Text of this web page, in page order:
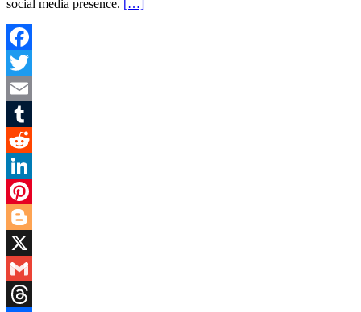
social media presence. […]
Facebook
Twitter
Email
Tumblr
Reddit
LinkedIn
Pinterest
Blogger
X
Gmail